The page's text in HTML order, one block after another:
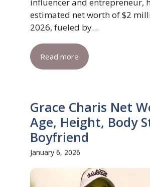
estimated net worth of $2
2026, fueled by...
Read more
Grace Charis Net
Age, Height, Body
Boyfriend
January 6, 2026